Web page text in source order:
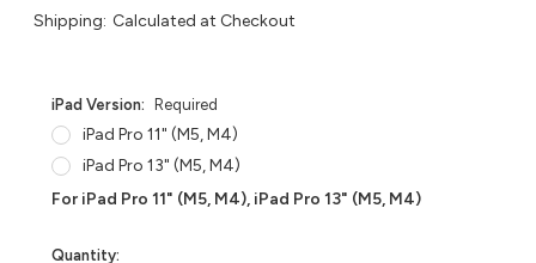
Shipping: Calculated at Checkout
iPad Version: Required
iPad Pro 11" (M5, M4)
iPad Pro 13" (M5, M4)
For iPad Pro 11" (M5, M4), iPad Pro 13" (M5, M4)
in
Quantity: